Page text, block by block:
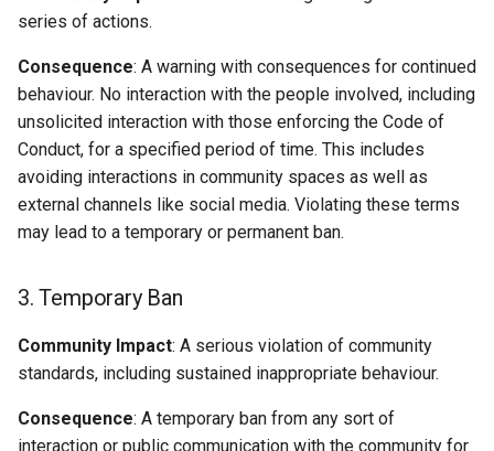
series of actions.
Consequence: A warning with consequences for continued
behaviour. No interaction with the people involved, including
unsolicited interaction with those enforcing the Code of
Conduct, for a specified period of time. This includes
avoiding interactions in community spaces as well as
external channels like social media. Violating these terms
may lead to a temporary or permanent ban.
3. Temporary Ban
Community Impact: A serious violation of community
standards, including sustained inappropriate behaviour.
Consequence: A temporary ban from any sort of
interaction or public communication with the community for